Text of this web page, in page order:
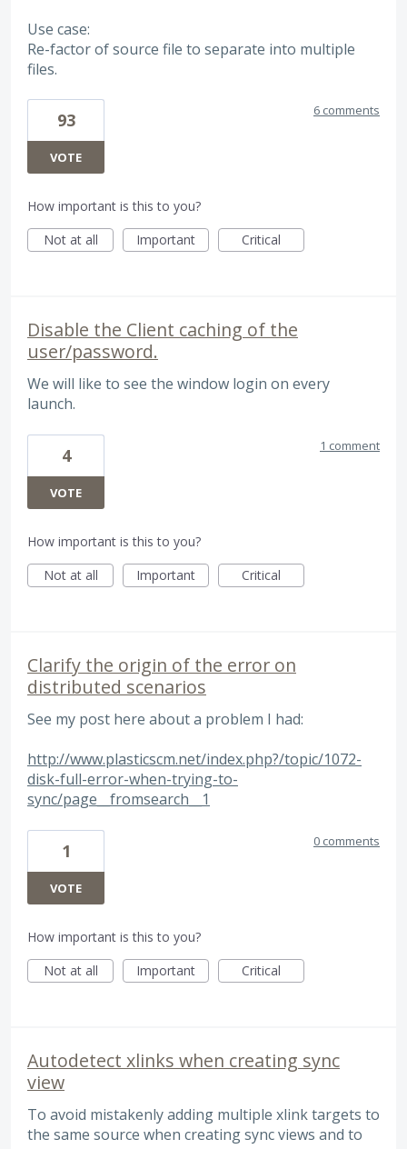
Use case:
Re-factor of source file to separate into multiple
files.
93
VOTE
6 comments
How important is this to you?
Not at all
Important Critical
Disable the Client caching of the
user/password.
We will like to see the window login on every
launch.
4
VOTE
1 comment
How important is this to you?
Not at all
Important Critical
Clarify the origin of the error on
distributed scenarios
See my post here about a problem I had:
http://www.plasticscm.net/index.php?/topic/1072-
disk-full-error-when-trying-to-
sync/page__fromsearch__1
1
VOTE
0 comments
How important is this to you?
Not at all
Important Critical
Autodetect xlinks when creating sync
view
To avoid mistakenly adding multiple xlink targets to
the same source when creating sync views and to